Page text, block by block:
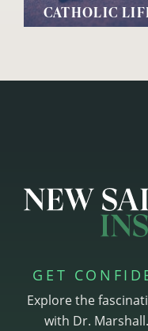
CATHOLIC
GET
Explore the
with Dr.